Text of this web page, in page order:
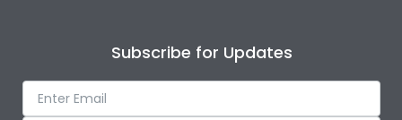
Subscribe for Updates